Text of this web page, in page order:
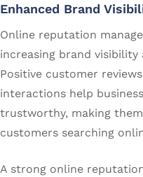
Enhanced Brand
Online reputation
increasing brand
Positive customer
interactions help
trustworthy, making
customers searching
A strong online